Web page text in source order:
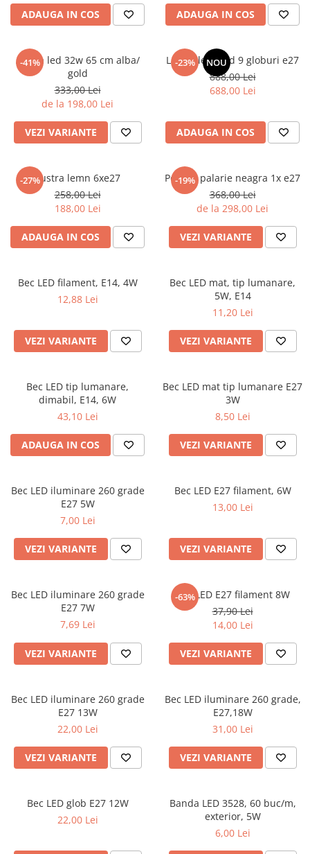
stea
8 hexagoane led
9 hexagoane led honeycomb
Componente Led
Oglinda led
Pendul led
Plafoniera LED
Spoturi Led
ADAUGA IN COS ADAUGA IN COS
-41%
Aplica led 32w 65 cm alba/
gold
333,00 Lei
de la 198,00 Lei
VEZI VARIANTE
-23% NOU
Lustra led gold 9 globuri e27
888,00 Lei
688,00 Lei
ADAUGA IN COS
-27%Lustra lemn 6xe27
258,00 Lei
188,00 Lei
ADAUGA IN COS
-19%
Pendul palarie neagra 1x e27
368,00 Lei
de la 298,00 Lei
VEZI VARIANTE
Bec LED filament, E14, 4W
12,88 Lei
VEZI VARIANTE
Bec LED mat, tip lumanare,
5W, E14
11,20 Lei
VEZI VARIANTE
Bec LED tip lumanare,
dimabil, E14, 6W
43,10 Lei
ADAUGA IN COS
Bec LED mat tip lumanare E27
3W
8,50 Lei
VEZI VARIANTE
Bec LED iluminare 260 grade
E27 5W
7,00 Lei
VEZI VARIANTE
Bec LED E27 filament, 6W
13,00 Lei
VEZI VARIANTE
Bec LED iluminare 260 grade
E27 7W
7,69 Lei
VEZI VARIANTE
-63%
Bec LED E27 filament 8W
37,90 Lei
14,00 Lei
VEZI VARIANTE
Bec LED iluminare 260 grade
E27 13W
22,00 Lei
VEZI VARIANTE
Bec LED iluminare 260 grade,
E27,18W
31,00 Lei
VEZI VARIANTE
Bec LED glob E27 12W
22,00 Lei
Banda LED 3528, 60 buc/m,
exterior, 5W
6,00 Lei